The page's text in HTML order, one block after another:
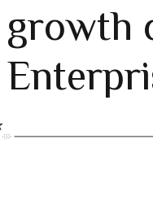
growth